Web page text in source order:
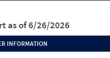
as of 6/26/2026
INFORMATION